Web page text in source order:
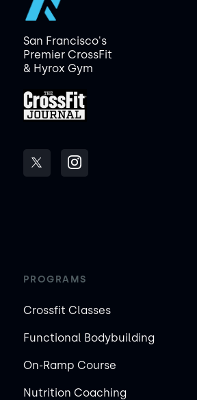
San Francisco's
Premier CrossFit
& Hyrox Gym
PROGRAMS
Crossfit Classes
Functional Bodybuilding
On-Ramp Course
Nutrition Coaching